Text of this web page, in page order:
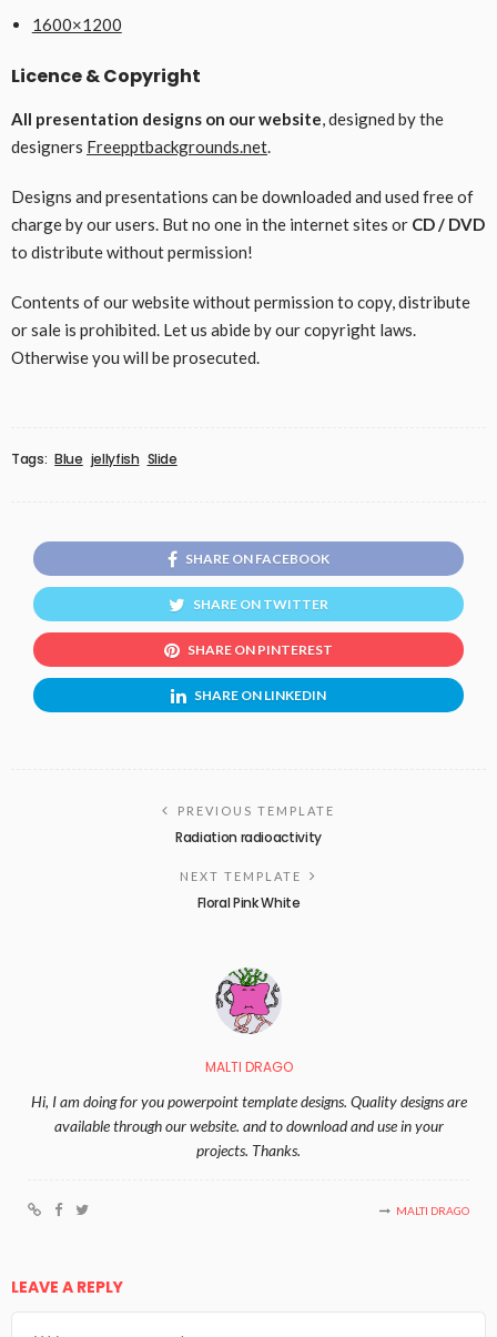
1600×1200
Licence & Copyright
All presentation designs on our website, designed by the
designers Freepptbackgrounds.net.
Designs and presentations can be downloaded and used free of
charge by our users. But no one in the internet sites or CD / DVD
to distribute without permission!
Contents of our website without permission to copy, distribute
or sale is prohibited. Let us abide by our copyright laws.
Otherwise you will be prosecuted.
Tags: Blue jellyfish Slide
SHARE ON FACEBOOK
SHARE ON TWITTER
SHARE ON PINTEREST
SHARE ON LINKEDIN
PREVIOUS TEMPLATE
Radiation radioactivity
NEXT TEMPLATE
Floral Pink White
MALTI DRAGO
Hi, I am doing for you powerpoint template designs. Quality designs are
available through our website. and to download and use in your
projects. Thanks.
MALTI DRAGO
LEAVE A REPLY